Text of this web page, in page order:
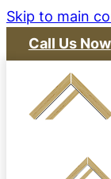
Skip to main
Call Us Now